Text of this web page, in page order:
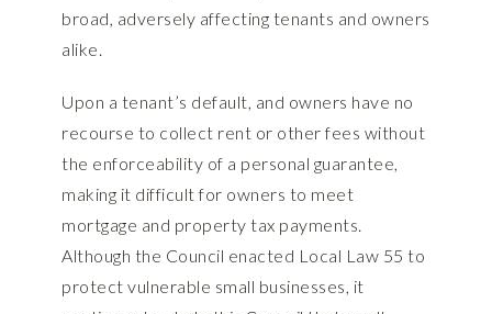
broad, adversely affecting tenants and owners
alike.
Upon a tenant’s default, and owners have no
recourse to collect rent or other fees without
the enforceability of a personal guarantee,
making it difficult for owners to meet
mortgage and property tax payments.
Although the Council enacted Local Law 55 to
protect vulnerable small businesses, it